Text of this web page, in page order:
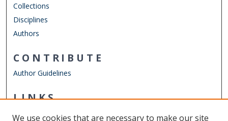
Collections
Disciplines
Authors
CONTRIBUTE
Author Guidelines
LINKS
We use cookies that are necessary to make our site